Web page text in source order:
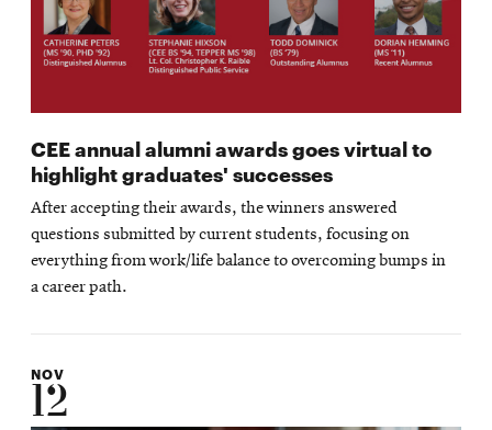
CEE annual alumni awards goes virtual to
highlight graduates' successes
After accepting their awards, the winners answered
questions submitted by current students, focusing on
everything from work/life balance to overcoming bumps in
a career path.
NOV
12